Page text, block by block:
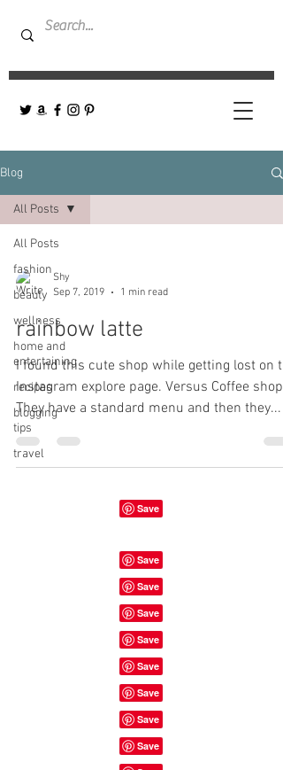
Blog
All Posts
fashion
beauty
wellness
home and
entertaining
recipes
blogging
tips
travel
All Posts
Shy
Sep 7, 2019
1 min read
rainbow latte
I found this cute shop while getting lost on
Instagram explore page. Versus Coffee shop-
They have a standard menu and then they...